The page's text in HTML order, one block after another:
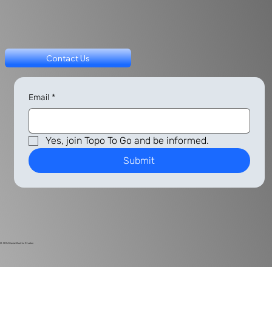
© 2024 Harlan Electric Studios
Contact Us
Email *
Yes, join Topo To Go and be informed.
Submit